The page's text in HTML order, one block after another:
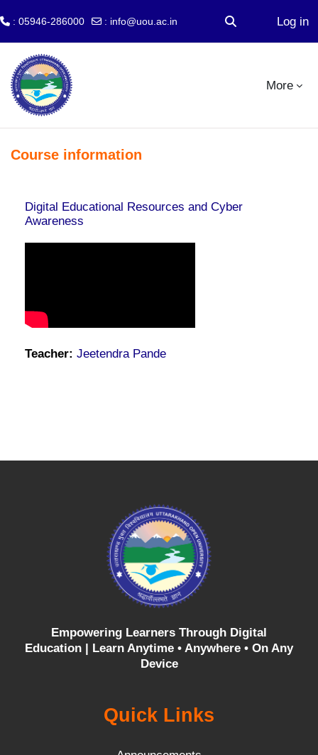
Skip to main content
: 05946-286000 : info@uou.ac.in
Toggle search
Log in
More
Course information
Digital Educational Resources and Cyber
Awareness
Teacher: Jeetendra Pande
Empowering Learners Through Digital
Education | Learn Anytime • Anywhere • On Any
Device
Quick Links